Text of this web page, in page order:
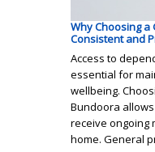
Why Choosing a
Consistent and
Access to
essential for
wellbeing.
Bundoora
receive ongoing
home. General